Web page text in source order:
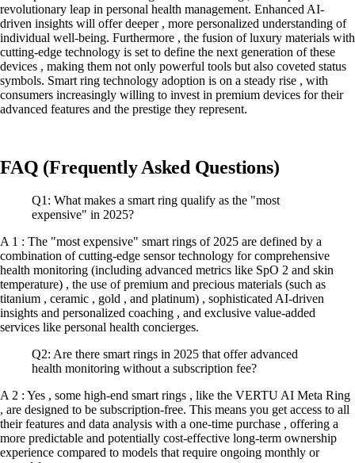
revolutionary leap in personal health management. Enhanced AI-
driven insights will offer deeper , more personalized understanding of
individual well-being. Furthermore , the fusion of luxury materials with
cutting-edge technology is set to define the next generation of these
devices , making them not only powerful tools but also coveted status
symbols. Smart ring technology adoption is on a steady rise , with
consumers increasingly willing to invest in premium devices for their
advanced features and the prestige they represent.
FAQ (Frequently Asked Questions)
Q1: What makes a smart ring qualify as the "most
expensive" in 2025?
A 1 : The "most expensive" smart rings of 2025 are defined by a
combination of cutting-edge sensor technology for comprehensive
health monitoring (including advanced metrics like SpO 2 and skin
temperature) , the use of premium and precious materials (such as
titanium , ceramic , gold , and platinum) , sophisticated AI-driven
insights and personalized coaching , and exclusive value-added
services like personal health concierges.
Q2: Are there smart rings in 2025 that offer advanced
health monitoring without a subscription fee?
A 2 : Yes , some high-end smart rings , like the VERTU AI Meta Ring
, are designed to be subscription-free. This means you get access to all
their features and data analysis with a one-time purchase , offering a
more predictable and potentially cost-effective long-term ownership
experience compared to models that require ongoing monthly or